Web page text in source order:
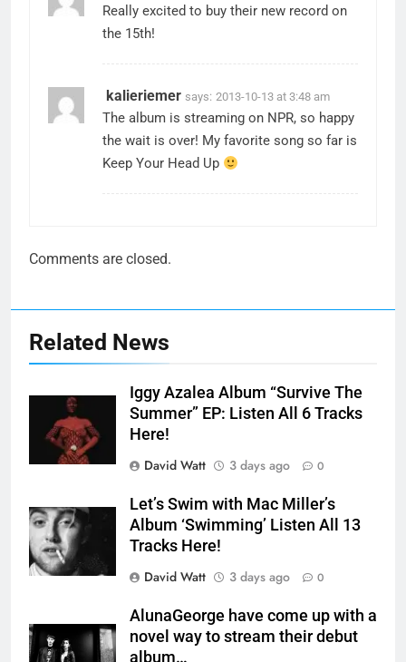
Really excited to buy their new record on
the 15th!
kalieriemer says: 2013-10-13 at 3:48 am
The album is streaming on NPR, so happy
the wait is over! My favorite song so far is
Keep Your Head Up
Comments are closed.
Related News
Iggy Azalea Album “Survive The
Summer” EP: Listen All 6 Tracks
Here!
David Watt
3 days ago 0
Let’s Swim with Mac Miller’s
Album ‘Swimming’ Listen All 13
Tracks Here!
David Watt
3 days ago 0
AlunaGeorge have come up with a
novel way to stream their debut
album…